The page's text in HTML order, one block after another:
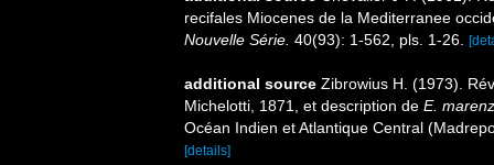
recifales Miocenes de la Mediterranee
Nouvelle Série. 40(93): 1-562, pls. 1-26.
additional source Zibrowius H. (1973).
Michelotti, 1871, et description de E.
Océan Indien et Atlantique Central
[details]